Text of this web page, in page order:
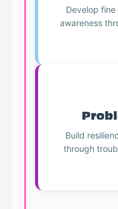
Develop
awareness
Build
through